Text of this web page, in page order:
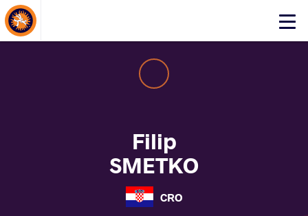
Click
About Events
Filip
SMETKO
CRO